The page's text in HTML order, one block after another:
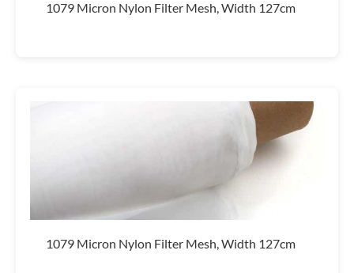
1079 Micron Nylon Filter Mesh, Width 127cm
1079 Micron Nylon Filter Mesh, Width 127cm